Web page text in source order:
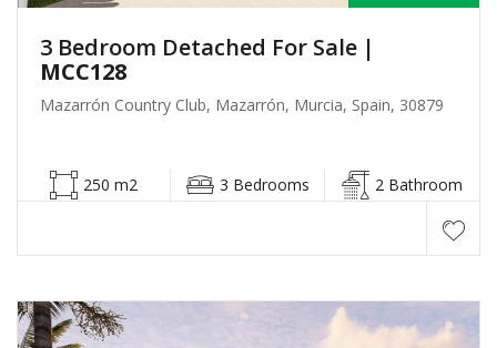
3 Bedroom Detached For Sale |
MCC128
Mazarrón Country Club, Mazarrón, Murcia, Spain, 30879
250 m2 3 Bedrooms 2 Bathroom